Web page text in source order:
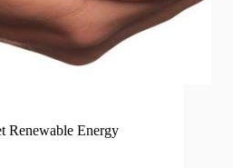
Renewable Energy